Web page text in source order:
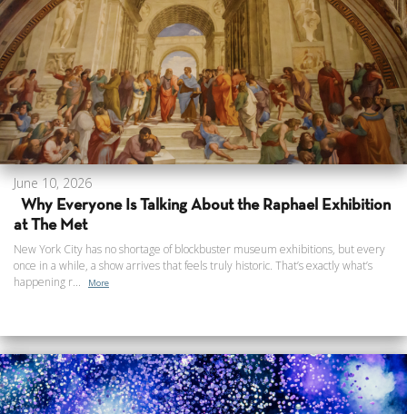
June 10, 2026
Why Everyone Is Talking About the Raphael Exhibition
at The Met
New York City has no shortage of blockbuster museum exhibitions, but every
once in a while, a show arrives that feels truly historic. That’s exactly what’s
happening r...
More